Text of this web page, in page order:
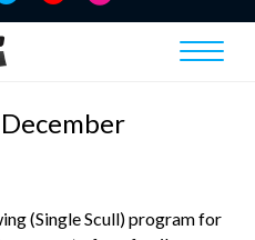
(Single Scull) program for